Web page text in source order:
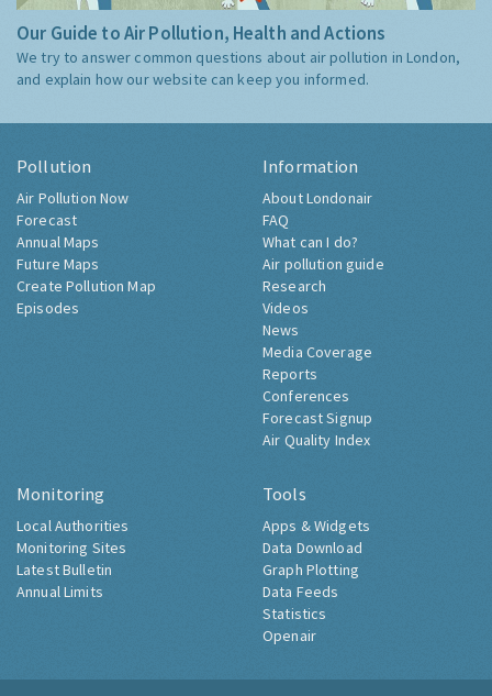
Our Guide to Air Pollution, Health and Actions
We try to answer common questions about air pollution in London,
and explain how our website can keep you informed.
Pollution
Air Pollution Now
Forecast
Annual Maps
Future Maps
Create Pollution Map
Episodes
Information
About Londonair
FAQ
What can I do?
Air pollution guide
Research
Videos
News
Media Coverage
Reports
Conferences
Forecast Signup
Air Quality Index
Monitoring
Local Authorities
Monitoring Sites
Latest Bulletin
Annual Limits
Tools
Apps & Widgets
Data Download
Graph Plotting
Data Feeds
Statistics
Openair